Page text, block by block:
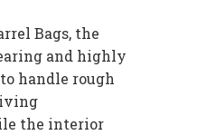
Bags, the
and highly
handle rough
the interior